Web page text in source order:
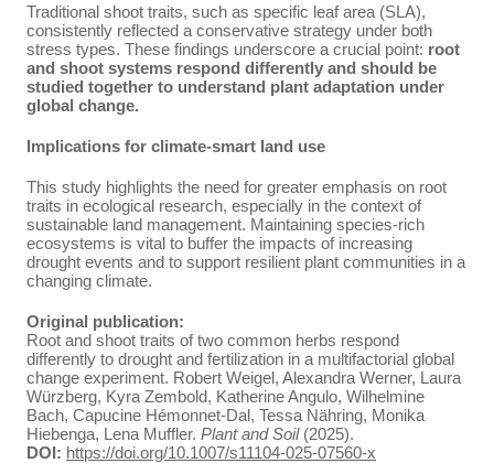
Traditional shoot traits, such as specific leaf area (SLA),
consistently reflected a conservative strategy under both
stress types. These findings underscore a crucial point: root
and shoot systems respond differently and should be
studied together to understand plant adaptation under
global change.
Implications for climate-smart land use
This study highlights the need for greater emphasis on root
traits in ecological research, especially in the context of
sustainable land management. Maintaining species-rich
ecosystems is vital to buffer the impacts of increasing
drought events and to support resilient plant communities in a
changing climate.
Original publication:
Root and shoot traits of two common herbs respond
differently to drought and fertilization in a multifactorial global
change experiment. Robert Weigel, Alexandra Werner, Laura
Würzberg, Kyra Zembold, Katherine Angulo, Wilhelmine
Bach, Capucine Hémonnet‑Dal, Tessa Nähring, Monika
Hiebenga, Lena Muffler. Plant and Soil (2025).
DOI: https://doi.org/10.1007/s11104-025-07560-x